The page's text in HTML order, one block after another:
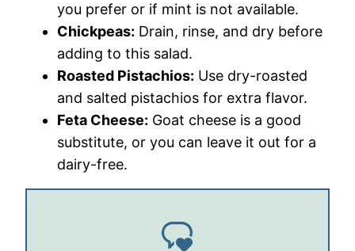
you prefer or if mint is not available.
Chickpeas: Drain, rinse, and dry before
adding to this salad.
Roasted Pistachios: Use dry-roasted
and salted pistachios for extra flavor.
Feta Cheese: Goat cheese is a good
substitute, or you can leave it out for a
dairy-free.